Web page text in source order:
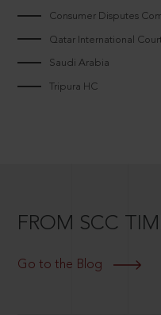
Consumer Disputes
Qatar International Court
Saudi Arabia
Tripura HC
FROM SCC
Go to the Blog